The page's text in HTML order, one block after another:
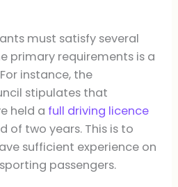
must satisfy several
primary requirements is a
instance, the
stipulates that
held a full driving licence
of two years. This is to
sufficient experience on
passengers.